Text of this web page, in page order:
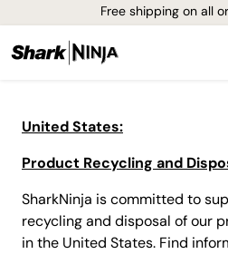
United States:
Product Recycling and
SharkNinja is committed to
recycling and disposal of our
in the United States. Find